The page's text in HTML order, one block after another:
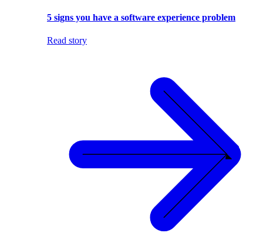
5 signs you have a software experience problem
Read story